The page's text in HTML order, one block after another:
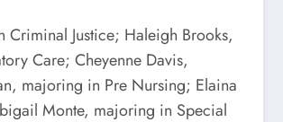
Justice; Haleigh Brooks,
Care; Cheyenne Davis,
majoring in Pre Nursing; Elaina
Monte, majoring in Special